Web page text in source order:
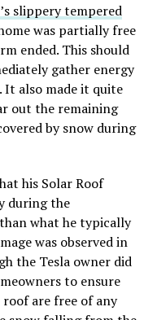
slippery tempered
was partially free
ended. This should
gather energy
It also made it quite
out the remaining
by snow during
his Solar Roof
during the
what he typically
was observed in
the Tesla owner did
to ensure
are free of any